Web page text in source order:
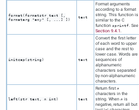
format (formatstr text
[,
formatarg
"any" [, ...] ])
text
Format arguments
according to a format
string. This function is
similar to the C
function sprintf. See
Section 9.4.1.
initcap(string ) text
Convert the first letter
of each word to upper
case and the rest to
lower case. Words are
sequences of
alphanumeric
characters separated
by non-alphanumeric
characters.
left(str text n int ) text
Return first n
characters in the
string. When nis
negative, return all but